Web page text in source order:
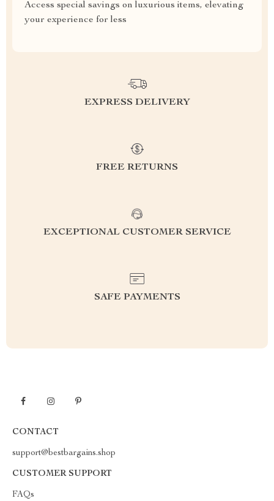
Access special savings on luxurious items, elevating
your experience for less
EXPRESS DELIVERY
FREE RETURNS
EXCEPTIONAL CUSTOMER SERVICE
SAFE PAYMENTS
CONTACT
support@bestbargains.shop
CUSTOMER SUPPORT
FAQs